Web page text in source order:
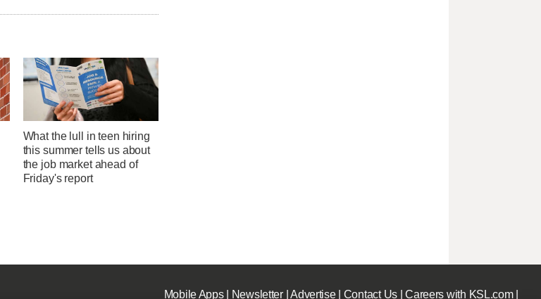
What the lull in teen hiring
this summer tells us about
the job market ahead of
Friday's report
Mobile Apps| Newsletter|Advertise| Contact Us|Careers with KSL.com|